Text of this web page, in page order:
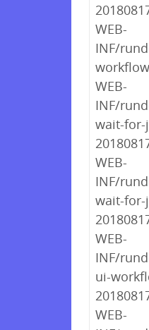
WEB-
INF/
WEB-
INF/
wait-for-
WEB-
INF/
wait-for-
WEB-
INF/
ui-
WEB-